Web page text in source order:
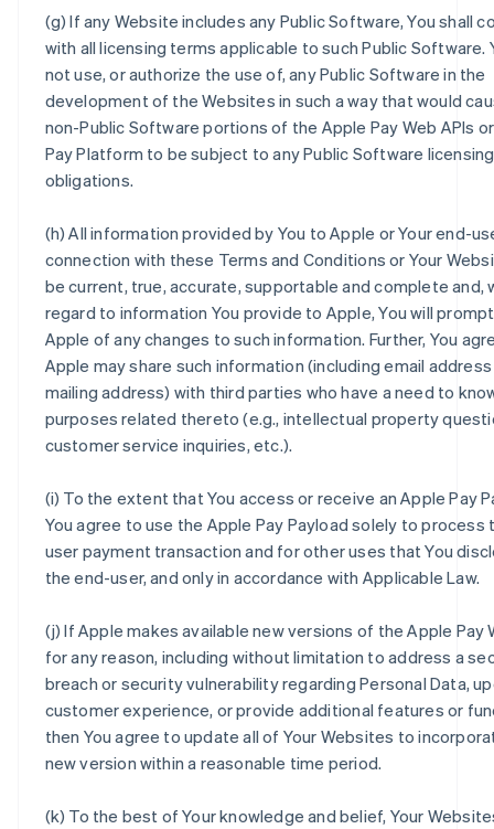
(g) If any Website includes any Public Software, You shall
with all licensing terms applicable to such Public Software.
not use, or authorize the use of, any Public Software in the
development of the Websites in such a way that would
non-Public Software portions of the Apple Pay Web APIs
Pay Platform to be subject to any Public Software
obligations.
(h) All information provided by You to Apple or Your end-
connection with these Terms and Conditions or Your
be current, true, accurate, supportable and complete and,
regard to information You provide to Apple, You will
Apple of any changes to such information. Further, You
Apple may share such information (including email
mailing address) with third parties who have a need to
purposes related thereto (e.g., intellectual property
customer service inquiries, etc.).
(i) To the extent that You access or receive an Apple Pay
You agree to use the Apple Pay Payload solely to process
user payment transaction and for other uses that You
the end-user, and only in accordance with Applicable Law.
(j) If Apple makes available new versions of the Apple Pay
for any reason, including without limitation to address a
breach or security vulnerability regarding Personal Data,
customer experience, or provide additional features or
then You agree to update all of Your Websites to
new version within a reasonable time period.
(k) To the best of Your knowledge and belief, Your